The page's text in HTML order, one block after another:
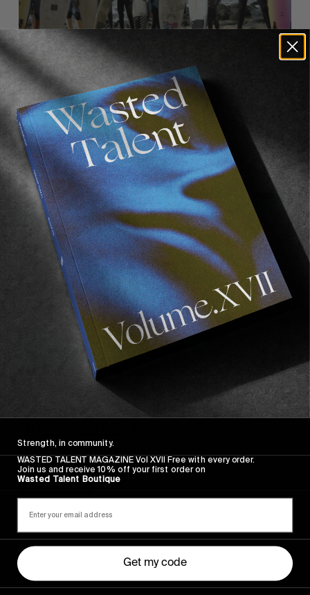
FROM THE WORLD
Surfboards for Senegal
A Billabong x Wasted Talent charitable Venture.
Read More
SHAUN MANNERS AND CREED
Both ridding Matty Manners’ whips.
Read More
Strength, in community.
WASTED TALENT MAGAZINE Vol XVII Free with every order.
Join us and receive 10% off your first order on
Wasted Talent Boutique
Get my code